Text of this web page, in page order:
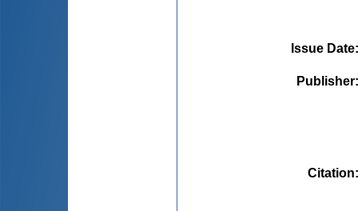
Issue Date
Publisher
Citation